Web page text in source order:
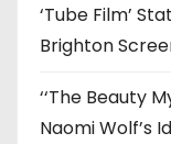
‘Tube Film’
Brighton
‘‘The Beauty
Naomi Wolf’s